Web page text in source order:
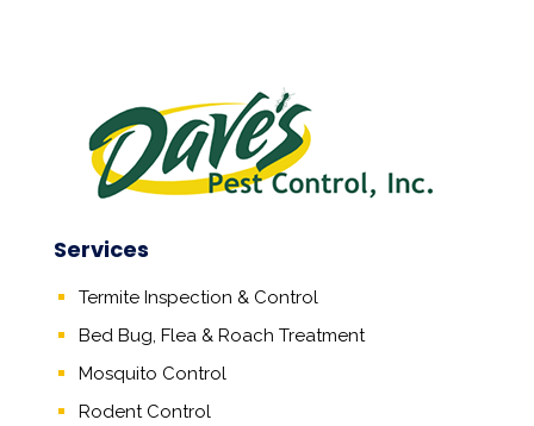
Services
Termite Inspection & Control
Bed Bug, Flea & Roach Treatment
Mosquito Control
Rodent Control